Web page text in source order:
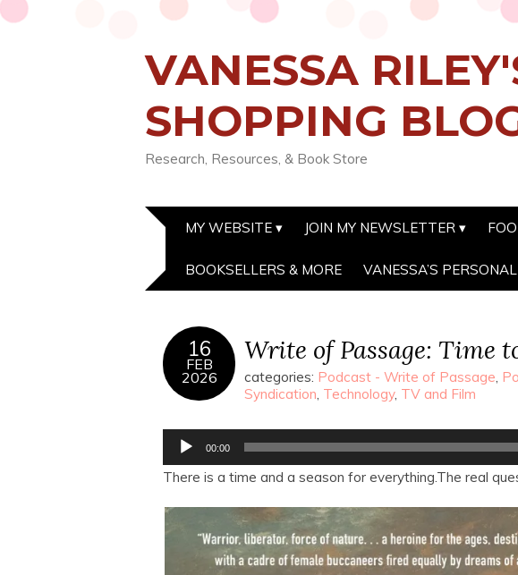
VANESSA
SHOPPING
Research, Resources, & Book Store
MY WEBSITE JOIN MY NEWSLETTER
BOOKSELLERS & MORE VANESSA’S
16
FEB
2026
Write of Passage: Time
categories: Podcast - Write of Passage,
Syndication, Technology, TV and Film
Audio
Player
00:00
There is a time and a season for everything.The real